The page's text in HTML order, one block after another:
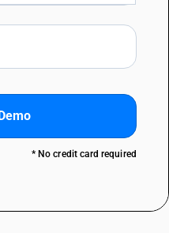
* No credit card required